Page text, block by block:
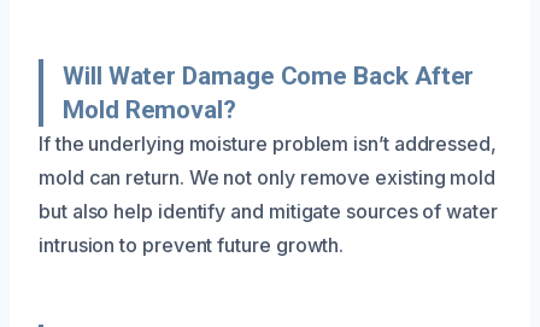
Will Water Damage Come Back After
Mold Removal?
If the underlying moisture problem isn’t addressed,
mold can return. We not only remove existing mold
but also help identify and mitigate sources of water
intrusion to prevent future growth.